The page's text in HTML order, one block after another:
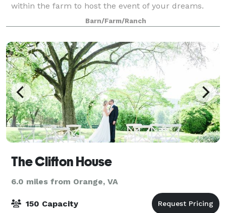
within the farm to host the event of your dreams.
This facility rests on the highest hill on the lot, and
allows for not only a 180 degree vi
Barn/Farm/Ranch
The Clifton House
6.0 miles from Orange, VA
150 Capacity